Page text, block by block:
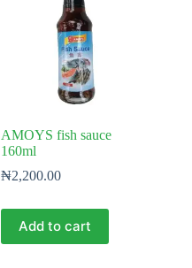
AMOYS fish sauce
160ml
₦2,200.00
Add to cart